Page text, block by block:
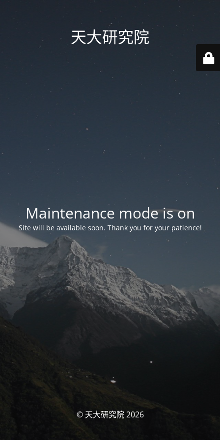
天大研究院
Maintenance mode is on
Site will be available soon. Thank you for your patience!
© 天大研究院 2026